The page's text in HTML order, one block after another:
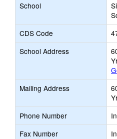
School
CDS Code
School Address
Mailing Address
Phone Number
Fax Number